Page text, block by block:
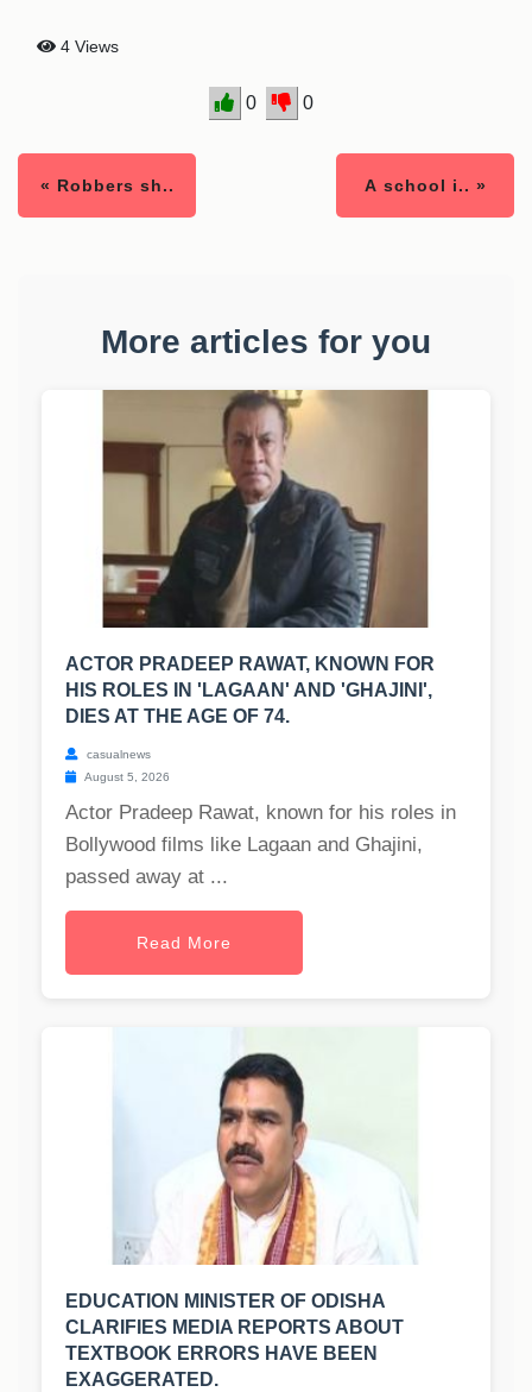
4 Views
0 0
« Robbers sh.. A school i.. »
More articles for you
ACTOR PRADEEP RAWAT, KNOWN FOR
HIS ROLES IN 'LAGAAN' AND 'GHAJINI',
DIES AT THE AGE OF 74.
casualnews
August 5, 2026
Actor Pradeep Rawat, known for his roles in
Bollywood films like Lagaan and Ghajini,
passed away at ...
Read More
EDUCATION MINISTER OF ODISHA
CLARIFIES MEDIA REPORTS ABOUT
TEXTBOOK ERRORS HAVE BEEN
EXAGGERATED.